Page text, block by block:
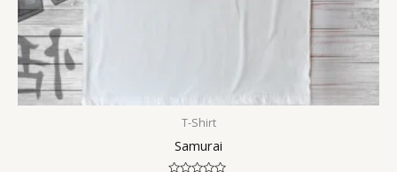
T-Shirt
Samurai